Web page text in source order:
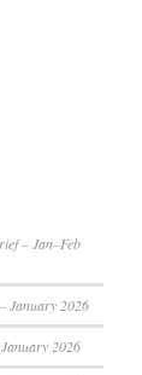
– Jan–Feb
January 2026
2026